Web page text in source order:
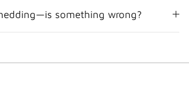
something wrong?